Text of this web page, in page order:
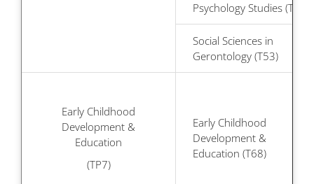
Psychology Studies (T48)
Social Sciences in
Gerontology (T53)
Early Childhood
Development &
Education
(TP7)
Early Childhood
Development &
Education (T68)